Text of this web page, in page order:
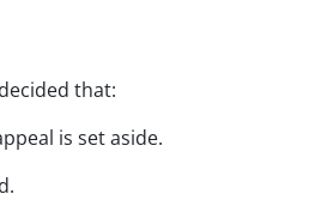
that:
is set aside.